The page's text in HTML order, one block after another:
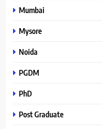
Mumbai
Mysore
Noida
PGDM
PhD
Post Graduate